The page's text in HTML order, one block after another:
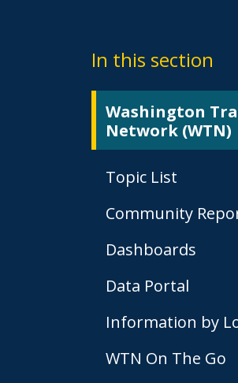
In this section
Washington
Network (WTN)
Topic List
Community
Dashboards
Data Portal
Information by
WTN On The Go